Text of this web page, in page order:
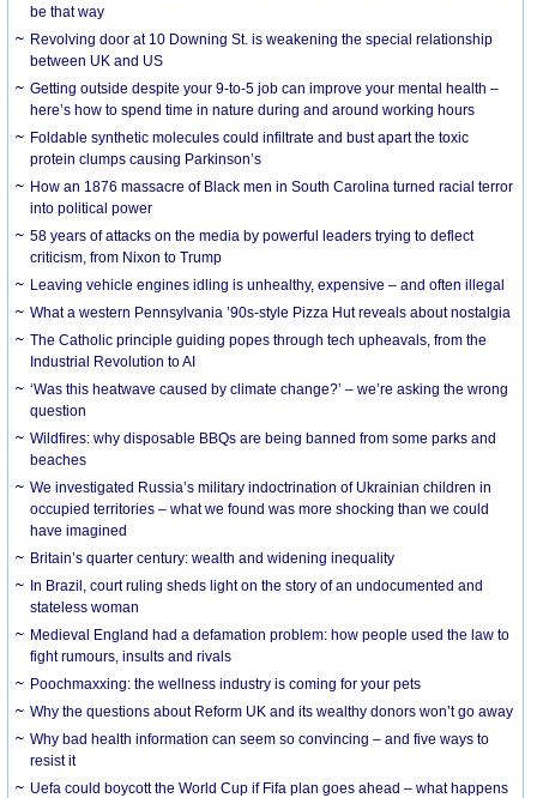
be that way
Revolving door at 10 Downing St. is weakening the special relationship
between UK and US
Getting outside despite your 9-to-5 job can improve your mental health –
here’s how to spend time in nature during and around working hours
Foldable synthetic molecules could infiltrate and bust apart the toxic
protein clumps causing Parkinson’s
How an 1876 massacre of Black men in South Carolina turned racial terror
into political power
58 years of attacks on the media by powerful leaders trying to deflect
criticism, from Nixon to Trump
Leaving vehicle engines idling is unhealthy, expensive – and often illegal
What a western Pennsylvania ’90s-style Pizza Hut reveals about nostalgia
The Catholic principle guiding popes through tech upheavals, from the
Industrial Revolution to AI
‘Was this heatwave caused by climate change?’ – we’re asking the wrong
question
Wildfires: why disposable BBQs are being banned from some parks and
beaches
We investigated Russia’s military indoctrination of Ukrainian children in
occupied territories – what we found was more shocking than we could
have imagined
Britain’s quarter century: wealth and widening inequality
In Brazil, court ruling sheds light on the story of an undocumented and
stateless woman
Medieval England had a defamation problem: how people used the law to
fight rumours, insults and rivals
Poochmaxxing: the wellness industry is coming for your pets
Why the questions about Reform UK and its wealthy donors won’t go away
Why bad health information can seem so convincing – and five ways to
resist it
Uefa could boycott the World Cup if Fifa plan goes ahead – what happens